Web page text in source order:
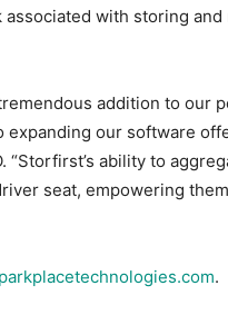
with storing
addition to our
our software
“Storfirst’s ability to
seat, empowering
.